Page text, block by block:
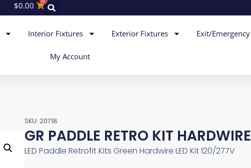
$0.00
Interior Fixtures Exterior Fixtures Exit/Emergency
My Account
SKU: 20718
GR PADDLE RETRO KIT HARDWIRE
LED Paddle Retrofit Kits Green Hardwire LED Kit 120/277V